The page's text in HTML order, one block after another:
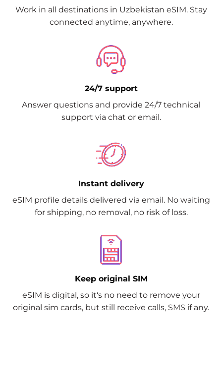
Work in all destinations in Uzbekistan eSIM. Stay
connected anytime, anywhere.
24/7 support
Answer questions and provide 24/7 technical
support via chat or email.
Instant delivery
eSIM profile details delivered via email. No waiting
for shipping, no removal, no risk of loss.
Keep original SIM
eSIM is digital, so it‘s no need to remove your
original sim cards, but still receive calls, SMS if any.